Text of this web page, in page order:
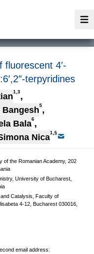
4′-
terpyridines
1,3,
Bangesh5,
Bala6,
Nica1,§
of the Romanian Academy, 202
University of Bucharest,
Catalysis, Faculty of
4-12, Bucharest 030016,
email address: